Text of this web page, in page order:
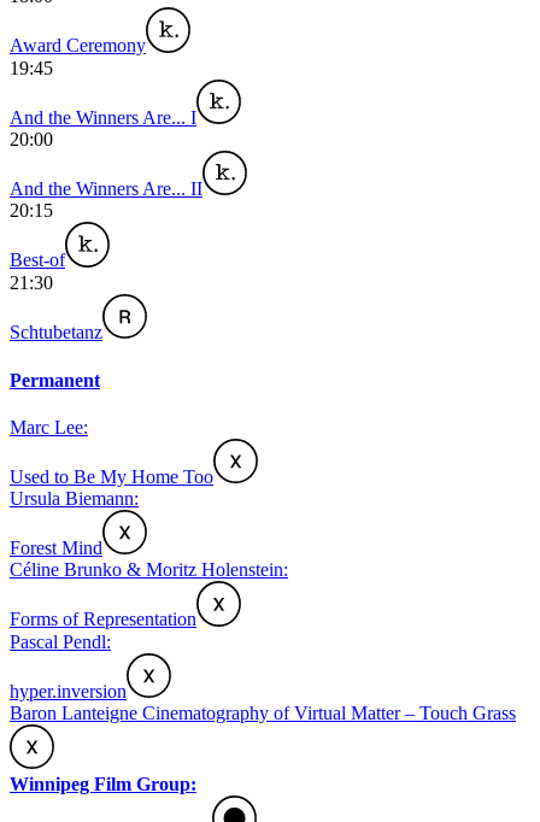
Award Ceremony
19:45
And the Winners Are... I
20:00
And the Winners Are... II
20:15
Best-of
21:30
Schtubetanz
Permanent
Marc Lee:
Used to Be My Home Too
Ursula Biemann:
Forest Mind
Céline Brunko & Moritz Holenstein:
Forms of Representation
Pascal Pendl:
hyper.inversion
Baron Lanteigne Cinematography of Virtual Matter – Touch Grass
Winnipeg Film Group: